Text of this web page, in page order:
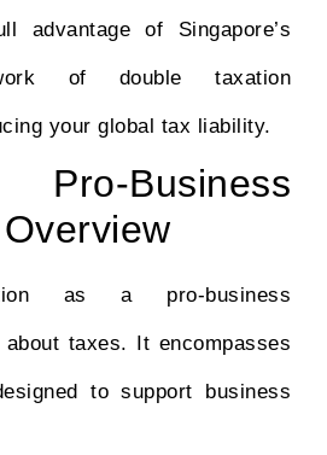
advantage of Singapore’s
of double taxation
your global tax liability.
Pro-Business
as a pro-business
taxes. It encompasses
to support business